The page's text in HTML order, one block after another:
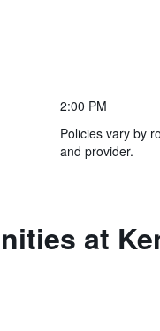
2:00 PM
Policies vary by
and provider.
at